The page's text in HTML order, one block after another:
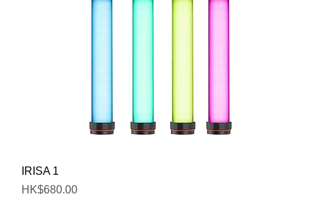
IRISA 1
Price
HK$680.00